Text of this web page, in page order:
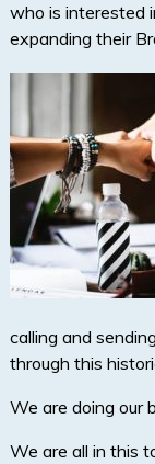
who is interested
expanding their
calling and
through this
We are doing our
We are all in this